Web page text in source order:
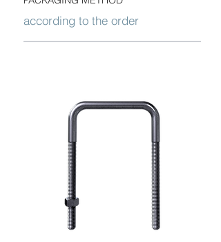
according to the order